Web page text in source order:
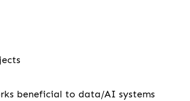
beneficial to data/AI systems